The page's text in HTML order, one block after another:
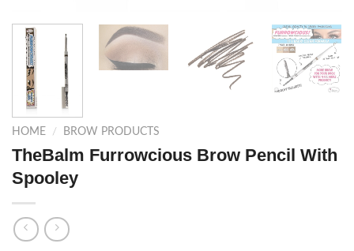
HOME / BROW PRODUCTS
TheBalm Furrowcious Brow Pencil With
Spooley